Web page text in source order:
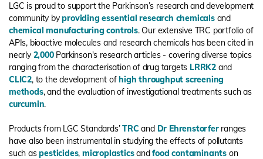
LGC is proud to support the Parkinson’s research and development
community byproviding essential research chemicalsand
chemical manufacturing controls. Our extensive TRC portfolio of
APIs, bioactive molecules and research chemicals has been cited in
nearly 2,000Parkinson's research articles - covering diverse topics
ranging from the characterisation of drug targets LRRK2 and
CLIC2, to the development ofhigh throughput screening
methods, and the evaluation of investigational treatments such as
curcumin.
Products from LGC Standards’TRC and Dr Ehrenstorferranges
have also been instrumental in studying the effects of pollutants
such aspesticides,microplasticsandfood contaminants on